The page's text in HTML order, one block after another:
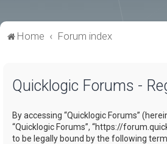
Home Forum index
Quicklogic Forums -
By accessing “Quicklogic Forums”
“Quicklogic Forums”, “https://
to be legally bound by the following